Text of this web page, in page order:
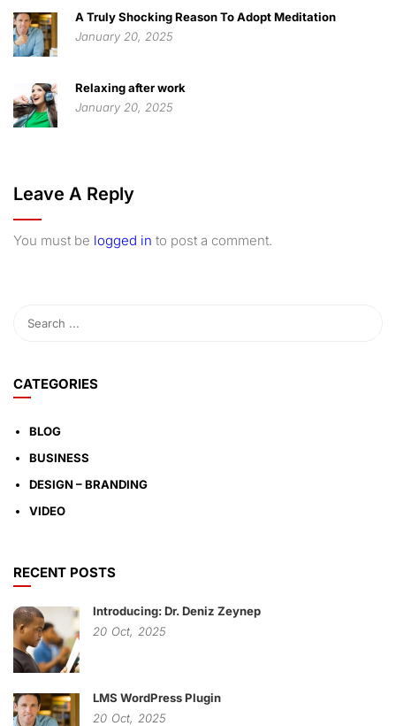
A Truly Shocking Reason To Adopt Meditation
January 20, 2025
Relaxing after work
January 20, 2025
Leave A Reply
You must be logged in to post a comment.
CATEGORIES
BLOG
BUSINESS
DESIGN – BRANDING
VIDEO
RECENT POSTS
Introducing: Dr. Deniz Zeynep
20 Oct, 2025
LMS WordPress Plugin
20 Oct, 2025